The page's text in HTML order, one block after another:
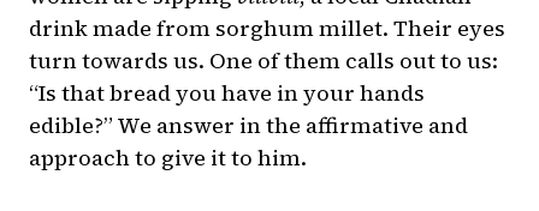
drink made from sorghum millet. Their eyes
turn towards us. One of them calls out to us:
“Is that bread you have in your hands
edible?” We answer in the affirmative and
approach to give it to him.